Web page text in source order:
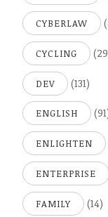
CYBERLAW
CYCLING
DEV (131)
ENGLISH
ENLIGHTEN
ENTERPRISE
FAMILY (14)